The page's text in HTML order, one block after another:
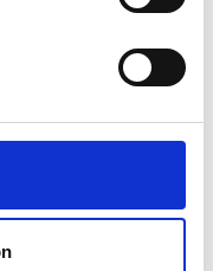
that in the next
proof of concept
power of
products. Then,
with
as a cloud-